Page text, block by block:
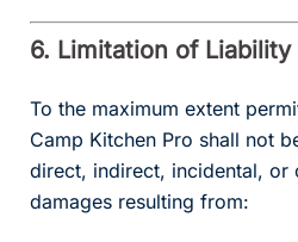
6. Limitation of Liability
To the maximum extent
Camp Kitchen Pro shall not
direct, indirect, incidental, or
damages resulting from: